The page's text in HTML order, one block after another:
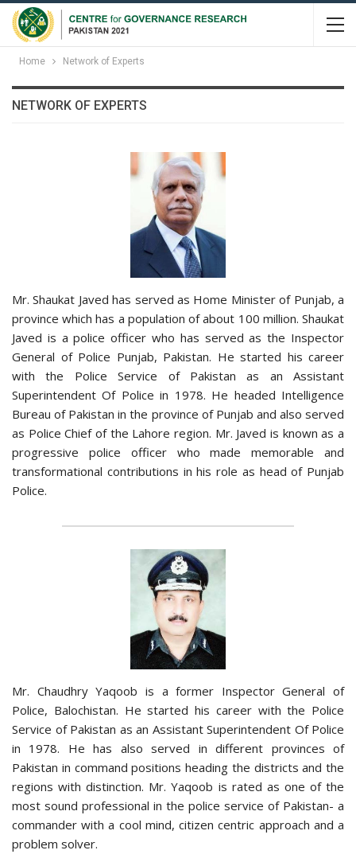
Home Network of Experts
NETWORK OF EXPERTS
Mr. Shaukat Javed has served as Home Minister of Punjab, a
province which has a population of about 100 million. Shaukat
Javed is a police officer who has served as the Inspector
General of Police Punjab, Pakistan. He started his career
with the Police Service of Pakistan as an Assistant
Superintendent Of Police in 1978. He headed Intelligence
Bureau of Pakistan in the province of Punjab and also served
as Police Chief of the Lahore region. Mr. Javed is known as a
progressive police officer who made memorable and
transformational contributions in his role as head of Punjab
Police.
Mr. Chaudhry Yaqoob is a former Inspector General of
Police, Balochistan. He started his career with the Police
Service of Pakistan as an Assistant Superintendent Of Police
in 1978. He has also served in different provinces of
Pakistan in command positions heading the districts and the
regions with distinction. Mr. Yaqoob is rated as one of the
most sound professional in the police service of Pakistan- a
commander with a cool mind, citizen centric approach and a
problem solver.